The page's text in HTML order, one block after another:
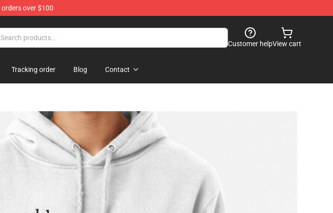
over $100
Customer helpView cart
Tracking order Blog Contact